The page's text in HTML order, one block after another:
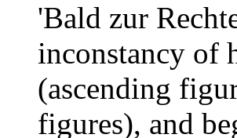
'Bald zur
inconstancy of
(ascending
figures), and